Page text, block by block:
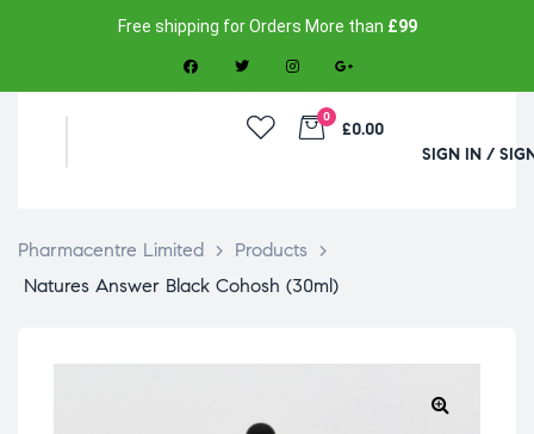
Free shipping for Orders More than £99
0
£0.00
SIGN IN /
Pharmacentre Limited > Products
>
Natures Answer Black Cohosh (30ml)